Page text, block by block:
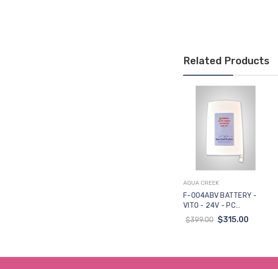
Related Products
Add to Cart
AQUA CREEK
F-004ABV BATTERY -
VITO - 24V - PC
CONTROLS
$399.00 $315.00